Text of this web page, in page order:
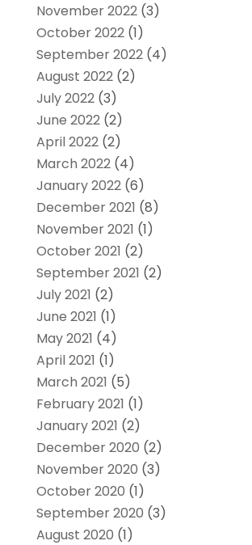
November 2022(3)
October 2022(1)
September 2022(4)
August 2022(2)
July 2022(3)
June 2022(2)
April 2022(2)
March 2022(4)
January 2022(6)
December 2021 (8)
November 2021 (1)
October 2021 (2)
September 2021 (2)
July 2021 (2)
June 2021 (1)
May 2021 (4)
April 2021 (1)
March 2021 (5)
February 2021 (1)
January 2021 (2)
December 2020 (2)
November 2020 (3)
October 2020 (1)
September 2020 (3)
August 2020 (1)